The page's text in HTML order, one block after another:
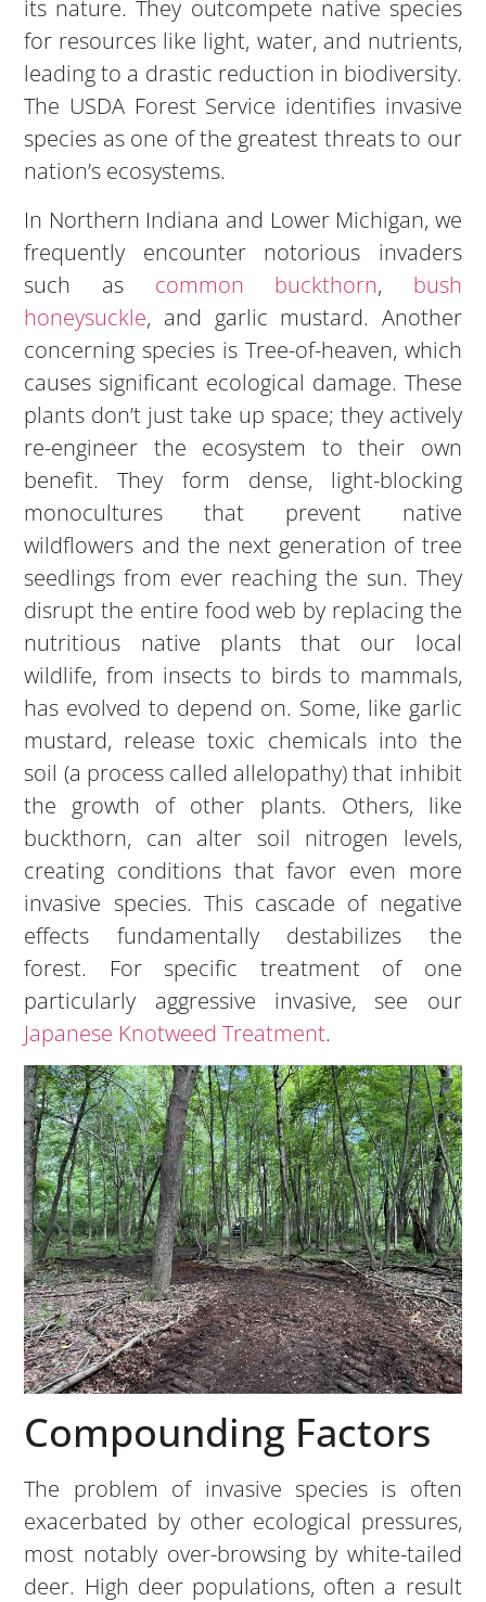
its nature. They outcompete native species
for resources like light, water, and nutrients,
leading to a drastic reduction in biodiversity.
The USDA Forest Service identifies invasive
species as one of the greatest threats to our
nation’s ecosystems.
In Northern Indiana and Lower Michigan, we
frequently encounter notorious invaders
such as common buckthorn, bush
honeysuckle, and garlic mustard. Another
concerning species is Tree-of-heaven, which
causes significant ecological damage. These
plants don’t just take up space; they actively
re-engineer the ecosystem to their own
benefit. They form dense, light-blocking
monocultures that prevent native
wildflowers and the next generation of tree
seedlings from ever reaching the sun. They
disrupt the entire food web by replacing the
nutritious native plants that our local
wildlife, from insects to birds to mammals,
has evolved to depend on. Some, like garlic
mustard, release toxic chemicals into the
soil (a process called allelopathy) that inhibit
the growth of other plants. Others, like
buckthorn, can alter soil nitrogen levels,
creating conditions that favor even more
invasive species. This cascade of negative
effects fundamentally destabilizes the
forest. For specific treatment of one
particularly aggressive invasive, see our
Japanese Knotweed Treatment.
Compounding Factors
The problem of invasive species is often
exacerbated by other ecological pressures,
most notably over-browsing by white-tailed
deer. High deer populations, often a result